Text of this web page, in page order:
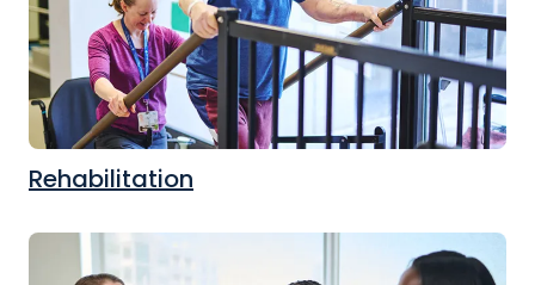
Rehabilitation